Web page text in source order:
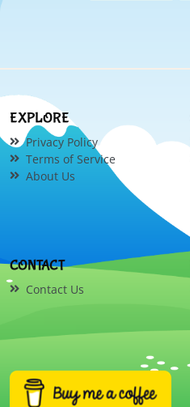
EXPLORE
Privacy Policy
Terms of Service
About Us
CONTACT
Contact Us